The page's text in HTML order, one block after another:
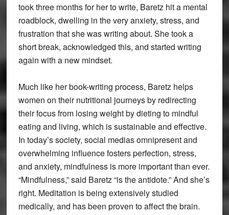
took three months for her to write, Baretz hit a mental
roadblock, dwelling in the very anxiety, stress, and
frustration that she was writing about. She took a
short break, acknowledged this, and started writing
again with a new mindset.
Much like her book-writing process, Baretz helps
women on their nutritional journeys by redirecting
their focus from losing weight by dieting to mindful
eating and living, which is sustainable and effective.
In today’s society, social medias omnipresent and
overwhelming influence fosters perfection, stress,
and anxiety, mindfulness is more important than ever.
“Mindfulness,” said Baretz “is the antidote.” And she’s
right. Meditation is being extensively studied
medically, and has been proven to affect the brain.